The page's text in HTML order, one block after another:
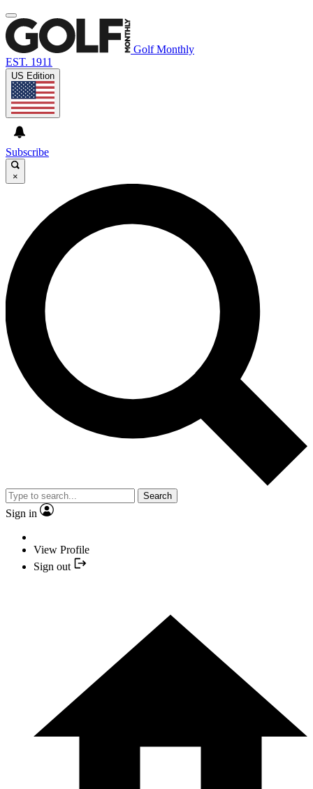
Golf Monthly
EST. 1911
US Edition
Subscribe
×
Search
Sign in
View Profile
Sign out